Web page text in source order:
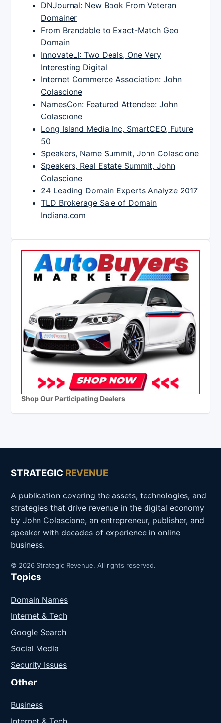
DNJournal: New Book From Veteran
Domainer
From Brandable to Exact-Match Geo
Domain
InnovateLI: Two Deals, One Very
Interesting Digital
Internet Commerce Association: John
Colascione
NamesCon: Featured Attendee: John
Colascione
Long Island Media Inc, SmartCEO, Future
50
Speakers, Name Summit, John Colascione
Speakers, Real Estate Summit, John
Colascione
24 Leading Domain Experts Analyze 2017
TLD Brokerage Sale of Domain
Indiana.com
Shop Our Participating Dealers
STRATEGIC REVENUE
A publication covering the assets, technologies, and
strategies that drive revenue in the digital economy
by John Colascione, an entrepreneur, publisher, and
speaker with decades of experience in online
business.
© 2026 Strategic Revenue. All rights reserved.
Topics
Domain Names
Internet & Tech
Google Search
Social Media
Security Issues
Other
Business
Internet & Tech